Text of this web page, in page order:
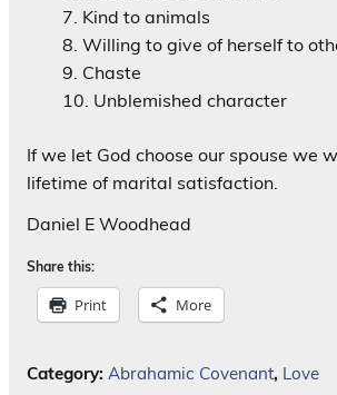
Kind to animals
Willing to give of herself to
Chaste
Unblemished character
If we let God choose our spouse we
lifetime of marital satisfaction.
Daniel E Woodhead
Share this:
Print More
Category: Abrahamic Covenant, Love